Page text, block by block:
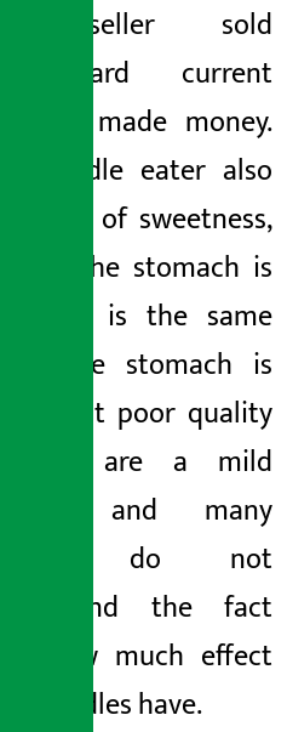
The seller sold
substandard current
noodles, made money.
The noodle eater also
ate a lot of sweetness,
even if the stomach is
upset, it is the same
when the stomach is
upset. But poor quality
noodles are a mild
poison, and many
people do not
understand the fact
that how much effect
that noodles have.